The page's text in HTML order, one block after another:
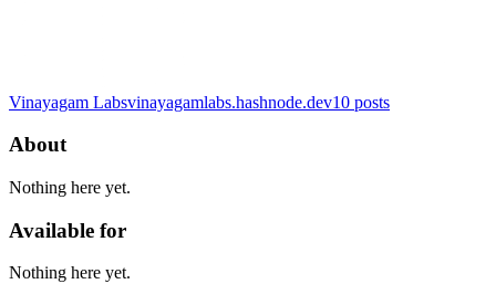
Vinayagam Labsvinayagamlabs.hashnode.dev10 posts
About
Nothing here yet.
Available for
Nothing here yet.